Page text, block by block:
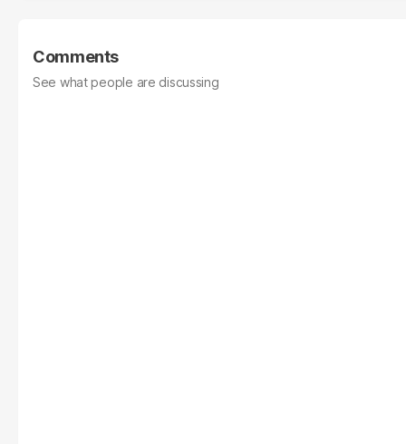
Comments
See what people are discussing